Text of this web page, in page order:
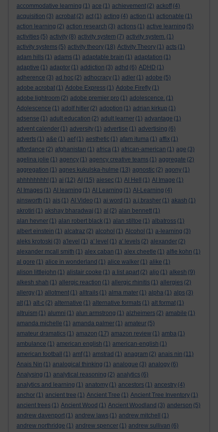
accommodative learning (1) ace (1) achievement (2) ackoff (4)
acquisition (3) acrobat (2) act (1) acting (4) action (1) actionable (1)
action learning (2) action research (3) actions (1) active learning (5)
activities (5) activity (8) activity system (7) activity system. (1)
activity systems (5) activity theory (18) Activity Theory (1) acts (1)
adam hills (1) adams (1) adaptable brain (1) adaptation (1)
adaptive (1) adaptor (1) addiction (3) adhd (6) ADHD (1)
adherence (3) ad hoc (2) adhocracy (1) adler (1) adobe (5)
adobe acrobat (1) Adobe Express (1) Adobe Firefly (1)
adobe lightroom (2) adobe premier pro (1) adolescence. (1)
Adolescence (1) adolf hitler (2) adoption (1) adrian kirkup (1)
adsense (1) adult education (2) adult learner (1) advantage (1)
advent calender (1) adversity (1) advertise (1) advertising (6)
adverts (1) a&e (1) aef (1) aesthetic (1) afam ituma (1) affix (1)
affordance (2) afghanistan (1) africa (1) african-american (1) age (3)
agelina jolie (1) agency (1) agency creative teams (1) aggregate (2)
aggregation (1) agnes kukulska-hulme (13) agnostic (2) agony (1)
ahhhhhhhh! (1) ai (12) AI (15) aiesec (1) AI Hell (1) AI Image (1)
AI Images (1) AI learning (1) AI Learning (1) AI-Learning (4)
ainsworth (1) ais (1) AI Video (1) ai word (1) a.j.brasher (1) akash (1)
akrotiri (1) akshay bharadwaj (1) al (2) alan bennett (1)
alan hevner (1) alan robert black (1) alan stiltoe (1) albatross (1)
albert einstein (1) alcatraz (2) alcohol (1) Alcohol (1) a-learning (3)
aleks krotoski (3) a'level (1) a' level (1) a' levels (2) alexander (2)
alexander mcall smith (1) alex caban (1) alex cheetle (1) alfie kohn (1)
al gore (1) alice in wonderland (1) alice walker (1) alike (1)
alison littlejohn (1) alistair cooke (1) a list apart (2) aljo (1) alkesh (9)
alkesh shah (1) allergic reaction (1) allergic rhinitis (1) allergies (2)
allergy (1) allotment (1) alltrails (1) alma mater (1) alpha (1) alps (3)
alt (1) alt-c (2) alternative (1) alternative formats (1) alt format (1)
altruism (1) alumni (1) alun armstrong (1) alzheimers (2) amabile (1)
amanda michelle (1) amanda palmer (1) amateur (5)
amateur dramatics (1) amazon (17) amazon review (1) amba (1)
ambulance (1) american english (1) american-english (1)
american football
(1) amf (1) amstrad (1) anagram (2) anais nin (11)
Anais Nin (1) analogical thinking (1) analogue (3) analogy (6)
Analysing (1) analytical reasoning (2) analytics (6)
analytics and learning (1) anatomy (1) ancestors (1) ancestry (4)
anchor (1) ancient tree (1) Ancient Tree (1) Ancient Tree Inventory (1)
ancient trees (1) Ancient Wood (1) Ancient Woodland (3) anderson (5)
andrew davenport (1) andrew laws (1) andrew mitchell
(1)
andrew northridge (1) andrew spencer (1) andrew sullivan (6)